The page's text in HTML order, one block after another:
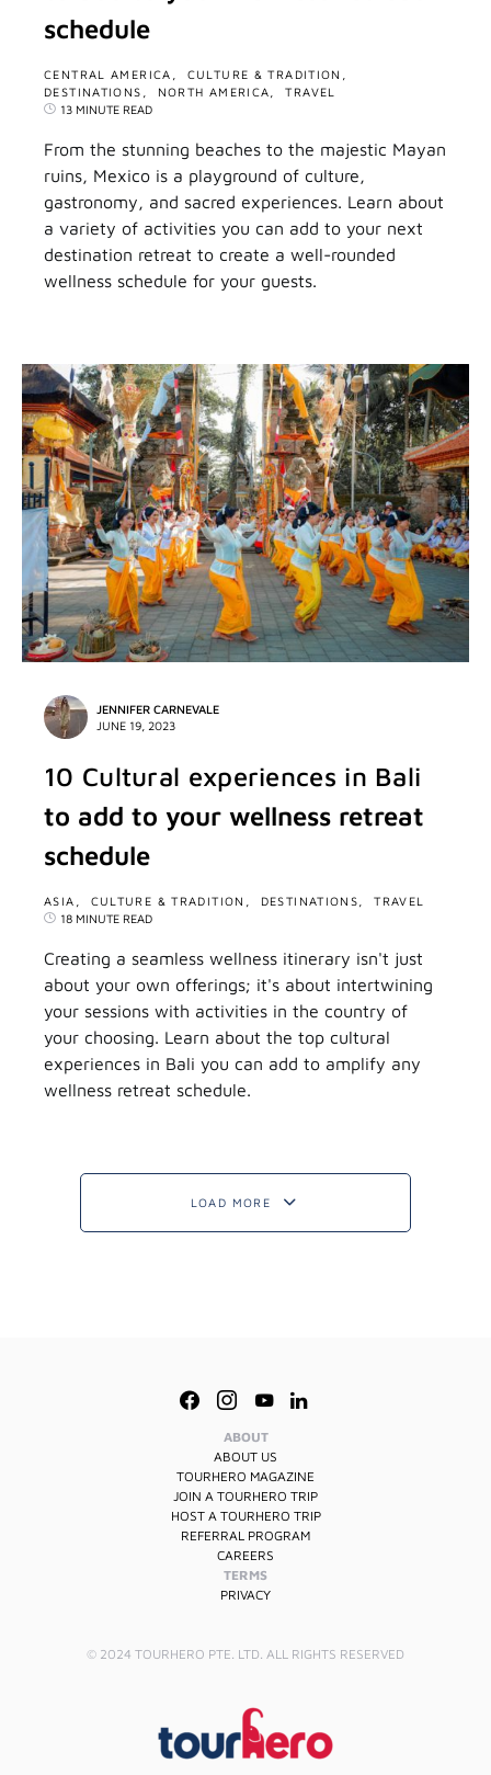
schedule
CENTRAL AMERICA
CULTURE & TRADITION
DESTINATIONS
NORTH AMERICA
TRAVEL
13 MINUTE READ
From the stunning beaches to the majestic Mayan
ruins, Mexico is a playground of culture,
gastronomy, and sacred experiences. Learn about
a variety of activities you can add to your next
destination retreat to create a well-rounded
wellness schedule for your guests.
JENNIFER CARNEVALE
JUNE 19, 2023
10 Cultural experiences in Bali
to add to your wellness retreat
schedule
ASIA CULTURE & TRADITION DESTINATIONS
TRAVEL
18 MINUTE READ
Creating a seamless wellness itinerary isn't just
about your own offerings; it's about intertwining
your sessions with activities in the country of
your choosing. Learn about the top cultural
experiences in Bali you can add to amplify any
wellness retreat schedule.
LOAD MORE
ABOUT
ABOUT US
TOURHERO MAGAZINE
JOIN A TOURHERO TRIP
HOST A TOURHERO TRIP
REFERRAL PROGRAM
CAREERS
TERMS
PRIVACY
© 2024 TOURHERO PTE. LTD. ALL RIGHTS RESERVED